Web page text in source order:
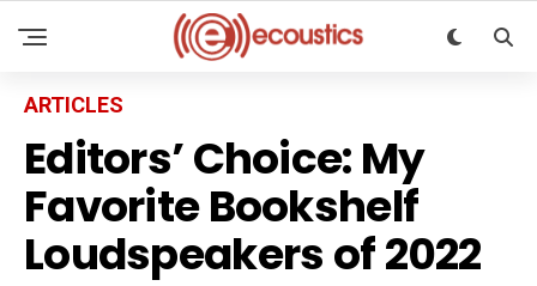
ARTICLES
Editors’ Choice: My
Favorite Bookshelf
Loudspeakers of 2022